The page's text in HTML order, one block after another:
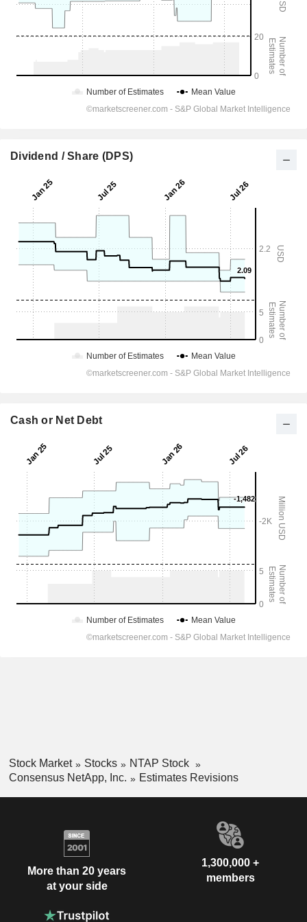
Dividend / Share (DPS)
Cash or Net Debt
Stock Market Stocks
NTAP Stock
Consensus NetApp, Inc.
Estimates Revisions
More than 20 years
at your side
1,300,000 +
members